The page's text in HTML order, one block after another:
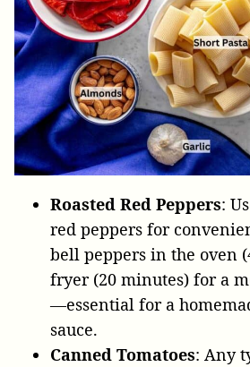
Roasted Red Peppers:
red peppers for
bell peppers in the oven
fryer (20 minutes) for a
—essential for a
sauce.
Canned Tomatoes: Any